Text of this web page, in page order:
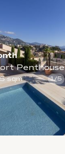
Penthouse
sqm 1/5